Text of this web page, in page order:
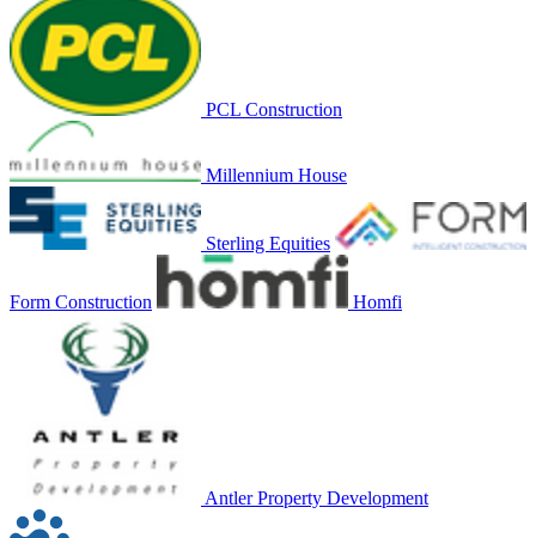
PCL Construction
Millennium House
Sterling Equities
Form Construction Homfi
Antler Property Development